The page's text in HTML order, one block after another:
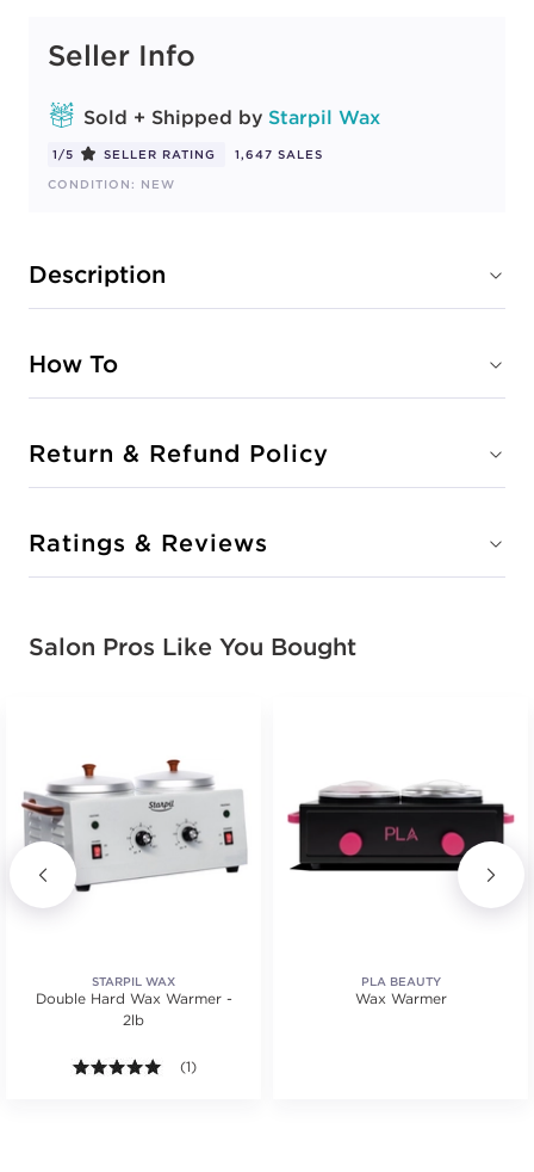
Seller Info
Sold + Shipped by Starpil Wax
1/5 SELLER RATING
1,647 SALES
CONDITION: NEW
Description
How To
Return & Refund Policy
Ratings & Reviews
Salon Pros Like You Bought
STARPIL WAX
Double Hard Wax Warmer -
2lb
5.0 out of 5 stars. Average rating value of 1
(1)
PLA BEAUTY
Wax Warmer